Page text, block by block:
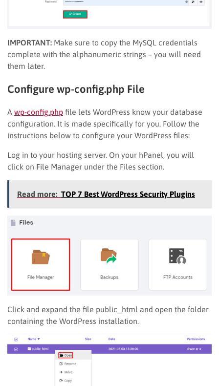
IMPORTANT: Make sure to copy the MySQL credentials
complete with the alphanumeric strings – you will need
them later.
Configure wp-config.php File
A wp-config.php file lets WordPress know your database
configuration. It is made specifically for you. Follow the
instructions below to configure your WordPress files:
Log in to your hosting server. On your hPanel, you will
click on File Manager under the Files section.
Read more: TOP 7 Best WordPress Security Plugins
Click and expand the file public_html and open the folder
containing the WordPress installation.